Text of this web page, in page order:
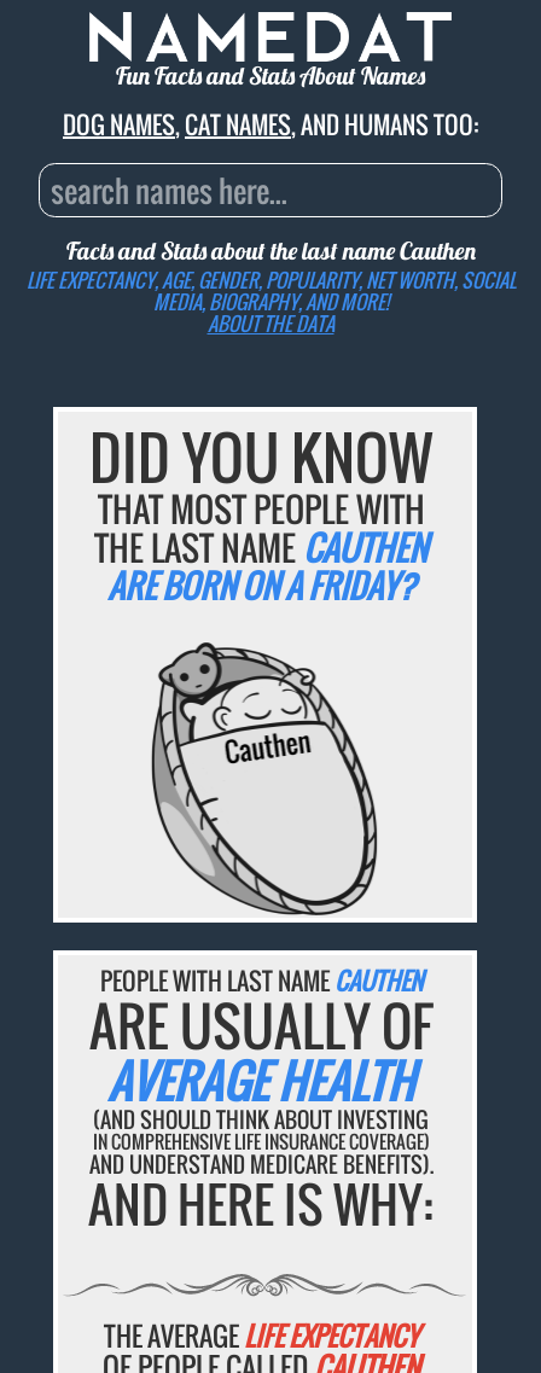
Fun Facts and Stats About Names
DOG NAMES,CAT NAMES, AND HUMANS TOO:
Facts and Stats about the last nameCauthen
LIFE EXPECTANCY, AGE, GENDER, POPULARITY, NET WORTH, SOCIAL
MEDIA, BIOGRAPHY, AND MORE!
ABOUT THE DATA
DID YOU KNOW
THAT MOST PEOPLE WITH
THE LAST NAME CAUTHEN
ARE BORN ON A FRIDAY?
PEOPLE WITH LAST NAMECAUTHEN
ARE USUALLY OF
AVERAGE HEALTH
(AND SHOULD THINK ABOUT INVESTING
IN COMPREHENSIVE LIFE INSURANCE COVERAGE)
AND UNDERSTAND MEDICARE BENEFITS).
AND HERE IS WHY:
THE AVERAGELIFE EXPECTANCY